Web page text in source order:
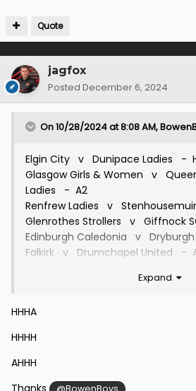
Quote
jagfox
Posted December 6, 2024
On 10/28/2024 at 8:08 AM,
Elgin City v Dunipace Ladies -
Glasgow Girls & Women v
Ladies - A2
Renfrew Ladies v Stenhousemuir
Glenrothes Strollers v Giffnock
Edinburgh Caledonia v
Falkirk v Drumchapel United -
Westdyke v Hutchison Vale
Forfar Farmington v East Fife
Greenock Morton v
Expand
HHHA
HHHH
AHHH